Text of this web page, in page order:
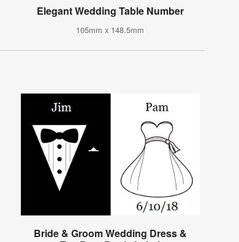
Elegant Wedding Table Number
105mm x 148.5mm
Bride & Groom Wedding Dress &